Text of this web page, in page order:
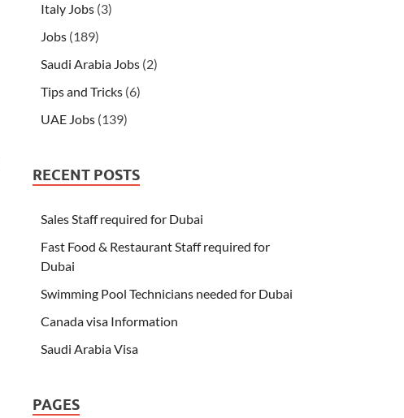
Italy Jobs (3)
Jobs (189)
Saudi Arabia Jobs (2)
Tips and Tricks (6)
UAE Jobs (139)
RECENT POSTS
Sales Staff required for Dubai
Fast Food & Restaurant Staff required for
Dubai
Swimming Pool Technicians needed for Dubai
Canada visa Information
Saudi Arabia Visa
PAGES